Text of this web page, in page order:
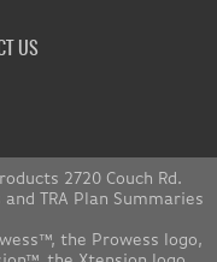
US
2720 Couch Rd.
and TRA Plan Summaries
the Prowess logo,